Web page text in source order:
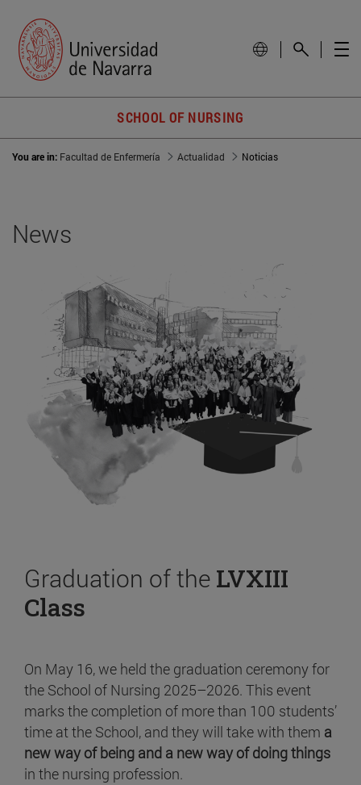
SCHOOL OF NURSING
You are in: Facultad de Enfermería Actualidad Noticias
News
Graduation of the LVXIII
Class
On May 16, we held the graduation ceremony for
the School of Nursing 2025–2026. This event
marks the completion of more than 100 students’
time at the School, and they will take with them a
new way of being and a new way of doing things
in the nursing profession.